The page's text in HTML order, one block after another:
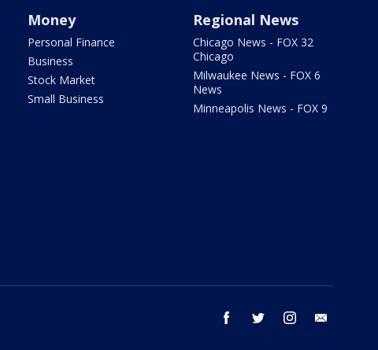
Money
Personal Finance
Business
Stock Market
Small Business
Regional News
Chicago News - FOX 32
Chicago
Milwaukee News - FOX 6
News
Minneapolis News - FOX 9
facebook twitter instagram